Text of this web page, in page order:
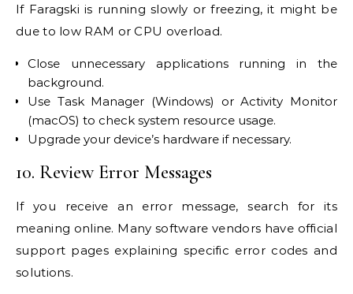
If Faragski is running slowly or freezing, it might be
due to low RAM or CPU overload.
Close unnecessary applications running in the
background.
Use Task Manager (Windows) or Activity Monitor
(macOS) to check system resource usage.
Upgrade your device’s hardware if necessary.
10. Review Error Messages
If you receive an error message, search for its
meaning online. Many software vendors have official
support pages explaining specific error codes and
solutions.